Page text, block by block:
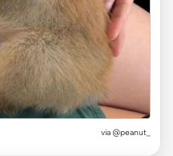
via @peanut_